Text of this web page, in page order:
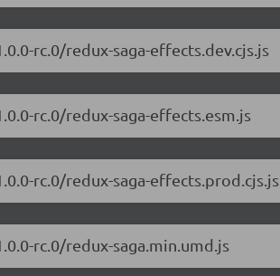
rc.0/redux-saga-effects.dev.cjs.js
rc.0/redux-saga-effects.esm.js
rc.0/redux-saga-effects.prod.cjs.js
rc.0/redux-saga.min.umd.js